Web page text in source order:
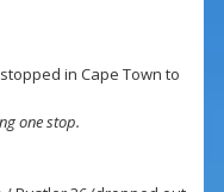
in Cape Town to
one stop.